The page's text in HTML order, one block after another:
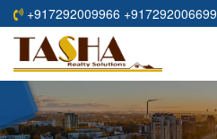
+917292009966 +917292006699
HOME
ABOUT